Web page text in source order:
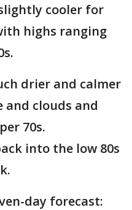
cooler for
highs ranging
drier and calmer
clouds and
70s.
into the low 80s
day forecast: